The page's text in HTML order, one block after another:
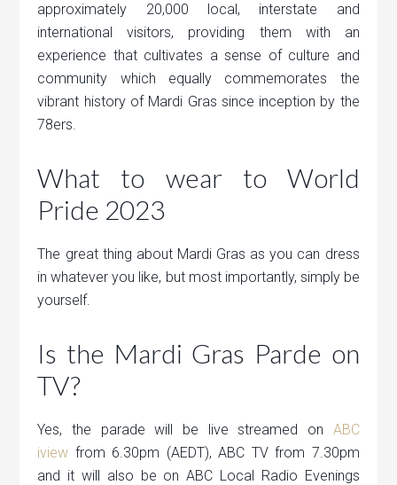
approximately 20,000 local, interstate and
international visitors, providing them with an
experience that cultivates a sense of culture and
community which equally commemorates the
vibrant history of Mardi Gras since inception by the
78ers.
What to wear to World
Pride 2023
The great thing about Mardi Gras as you can dress
in whatever you like, but most importantly, simply be
yourself.
Is the Mardi Gras Parde on
TV?
Yes, the parade will be live streamed on ABC
iview from 6.30pm (AEDT), ABC TV from 7.30pm
and it will also be on ABC Local Radio Evenings